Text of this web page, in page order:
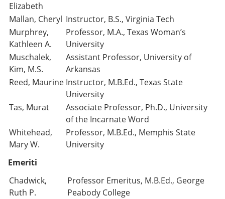
Elizabeth
Mallan, Cheryl Instructor, B.S., Virginia Tech
Murphrey,
Kathleen A.
Professor, M.A., Texas Woman’s
University
Muschalek,
Kim, M.S.
Assistant Professor, University of
Arkansas
Reed, Maurine Instructor, M.B.Ed., Texas State
University
Tas, Murat
Associate Professor, Ph.D., University
of the Incarnate Word
Whitehead,
Mary W.
Professor, M.B.Ed., Memphis State
University
Emeriti
Chadwick,
Ruth P.
Professor Emeritus, M.B.Ed., George
Peabody College